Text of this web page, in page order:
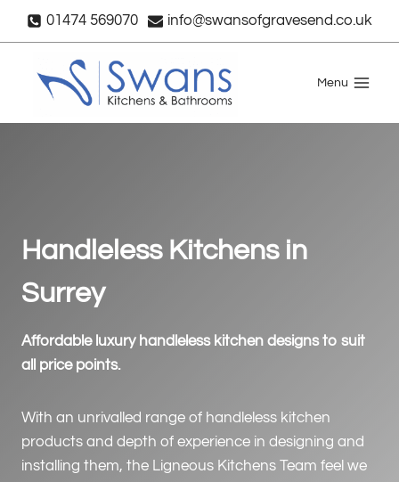
01474 569070 info@swansofgravesend.co.uk
Menu
Handleless Kitchens in
Surrey
Affordable luxury handleless kitchen designs to suit
all price points.
With an unrivalled range of handleless kitchen
products and depth of experience in designing and
installing them, the Ligneous Kitchens Team feel we